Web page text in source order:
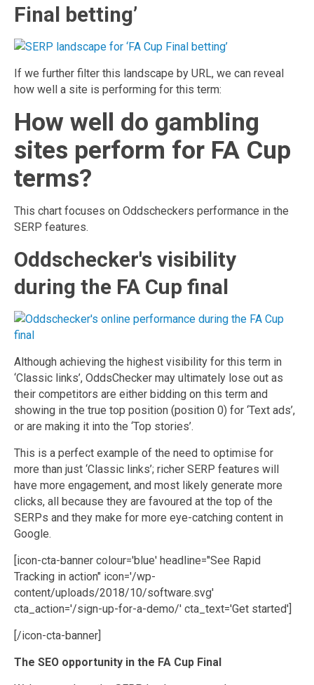
Final betting’
If we further filter this landscape by URL, we can reveal
how well a site is performing for this term:
How well do gambling
sites perform for FA Cup
terms?
This chart focuses on Oddscheckers performance in the
SERP features.
Oddschecker's visibility
during the FA Cup final
Although achieving the highest visibility for this term in
‘Classic links’, OddsChecker may ultimately lose out as
their competitors are either bidding on this term and
showing in the true top position (position 0) for ‘Text ads’,
or are making it into the ‘Top stories’.
This is a perfect example of the need to optimise for
more than just ‘Classic links’; richer SERP features will
have more engagement, and most likely generate more
clicks, all because they are favoured at the top of the
SERPs and they make for more eye-catching content in
Google.
[icon-cta-banner colour='blue' headline="See Rapid
Tracking in action" icon='/wp-
content/uploads/2018/10/software.svg'
cta_action='/sign-up-for-a-demo/' cta_text='Get started']
[/icon-cta-banner]
The SEO opportunity in the FA Cup Final